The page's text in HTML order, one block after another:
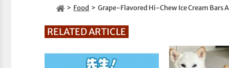
Food Grape-Flavored Hi-Chew Ice Cream Bars
RELATED ARTICLE